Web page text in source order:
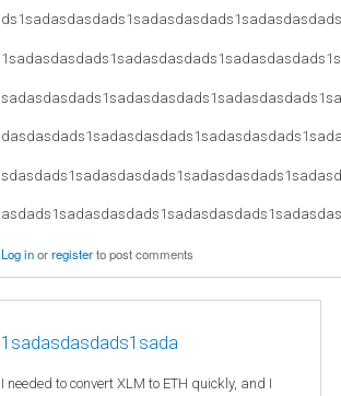
Log inorregisterto post comments
1sadasdasdads1sada
I needed to convert XLM to ETH quickly, and I